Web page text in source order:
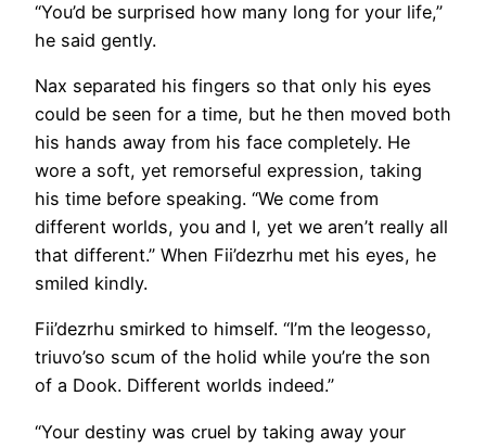
“You’d be surprised how many long for your life,”
he said gently.
Nax separated his fingers so that only his eyes
could be seen for a time, but he then moved both
his hands away from his face completely. He
wore a soft, yet remorseful expression, taking
his time before speaking. “We come from
different worlds, you and I, yet we aren’t really all
that different.” When Fii’dezrhu met his eyes, he
smiled kindly.
Fii’dezrhu smirked to himself. “I’m the leogesso,
triuvo’so scum of the holid while you’re the son
of a Dook. Different worlds indeed.”
“Your destiny was cruel by taking away your